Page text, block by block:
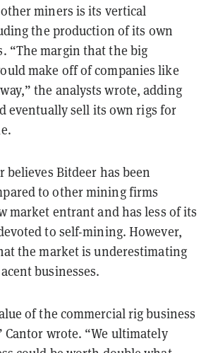
miners is its vertical
the production of its own
“The margin that the big
make off of companies like
the analysts wrote, adding
eventually sell its own rigs for
believes Bitdeer has been
to other mining firms
market entrant and has less of its
to self-mining. However,
the market is underestimating
businesses.
of the commercial rig business
Cantor wrote. “We ultimately